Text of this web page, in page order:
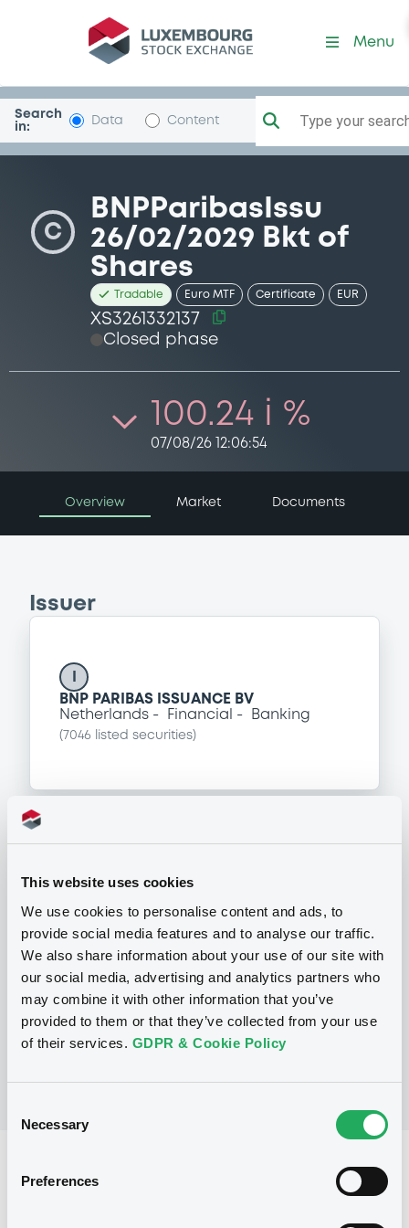
This website uses cookies
We use cookies to personalise content and ads, to
provide social media features and to analyse our traffic.
We also share information about your use of our site with
our social media, advertising and analytics partners who
may combine it with other information that you’ve
provided to them or that they’ve collected from your use
of their services. GDPR & Cookie Policy
Selection
Necessary
Preferences
Security (XS3261332137)
Menu
Search
in:
Data Content Type your
C
BNPParibasIssu
26/02/2029 Bkt of
Shares
Tradable Euro MTF Certificate EUR
XS3261332137
Closed phase
100.24 i %
07/08/26 12:06:54
Overview Market Documents
Issuer
BNP PARIBAS ISSUANCE BV
Netherlands
Financial Banking
( 7046 listed securities)
P
Base Prospectus for the issue of
CERTIFICATES issued under the Note,
Warrant and Certificate Programme
(Exempt CERTIFICATES excluded)
BNP PARIBAS
(2479listed securities)